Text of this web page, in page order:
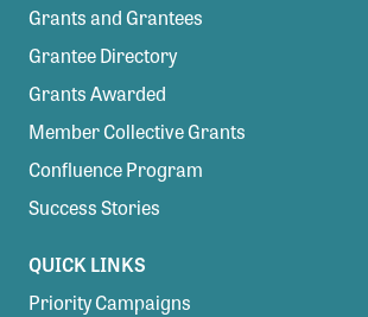
Grants and Grantees
Grantee Directory
Grants Awarded
Member Collective Grants
Confluence Program
Success Stories
QUICK LINKS
Priority Campaigns